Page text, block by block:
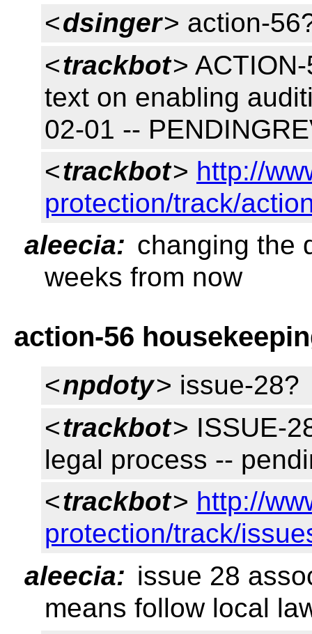
<dsinger> action-
<trackbot>
text on enabling
02-01 --
<trackbot> http://
protection/track/
aleecia: changing the
weeks from now
action-56
<npdoty> issue-28?
<trackbot> ISSUE-
legal process --
<trackbot> http://
protection/track/
aleecia: issue 28
means follow local